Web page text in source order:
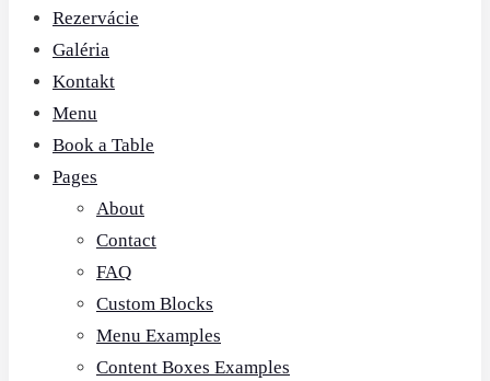
Rezervácie
Galéria
Kontakt
Menu
Book a Table
Pages
About
Contact
FAQ
Custom Blocks
Menu Examples
Content Boxes Examples